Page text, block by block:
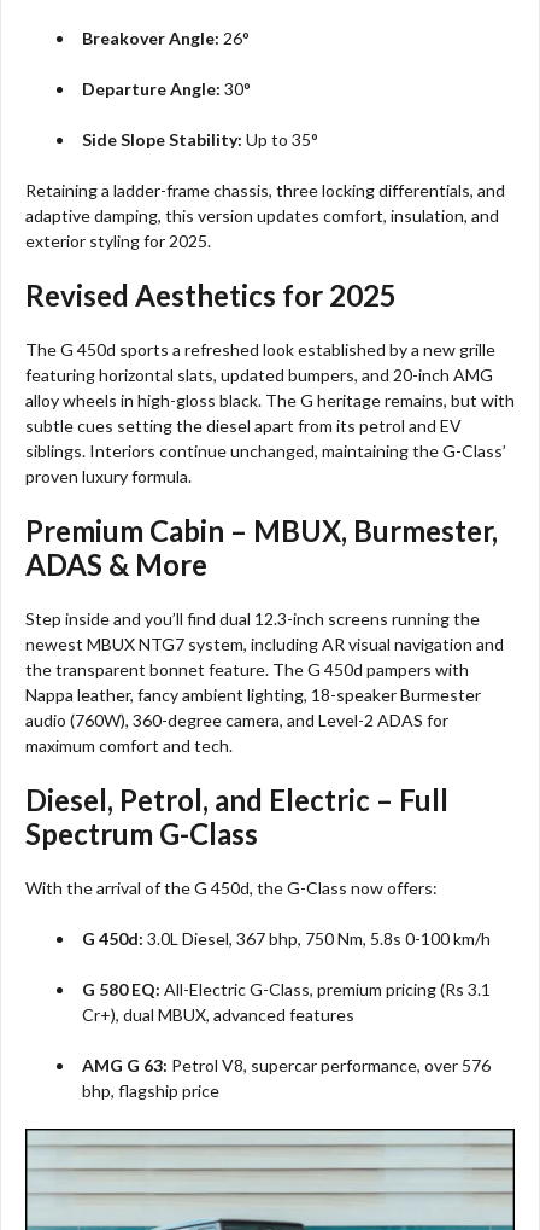
Breakover Angle: 26°
Departure Angle: 30°
Side Slope Stability: Up to 35°
Retaining a ladder-frame chassis, three locking differentials, and
adaptive damping, this version updates comfort, insulation, and
exterior styling for 2025.​
Revised Aesthetics for 2025
The G 450d sports a refreshed look established by a new grille
featuring horizontal slats, updated bumpers, and 20-inch AMG
alloy wheels in high-gloss black. The G heritage remains, but with
subtle cues setting the diesel apart from its petrol and EV
siblings. Interiors continue unchanged, maintaining the G-Class’
proven luxury formula.​
Premium Cabin – MBUX, Burmester,
ADAS & More
Step inside and you’ll find dual 12.3-inch screens running the
newest MBUX NTG7 system, including AR visual navigation and
the transparent bonnet feature. The G 450d pampers with
Nappa leather, fancy ambient lighting, 18-speaker Burmester
audio (760W), 360-degree camera, and Level-2 ADAS for
maximum comfort and tech.​
Diesel, Petrol, and Electric – Full
Spectrum G-Class
With the arrival of the G 450d, the G-Class now offers:
G 450d: 3.0L Diesel, 367 bhp, 750 Nm, 5.8s 0-100 km/h
G 580 EQ: All-Electric G-Class, premium pricing (Rs 3.1
Cr+), dual MBUX, advanced features​
AMG G 63: Petrol V8, supercar performance, over 576
bhp, flagship price​